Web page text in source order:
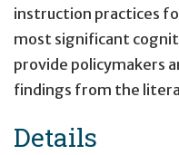
instruction practices
most significant
provide policymakers
findings from the
Details